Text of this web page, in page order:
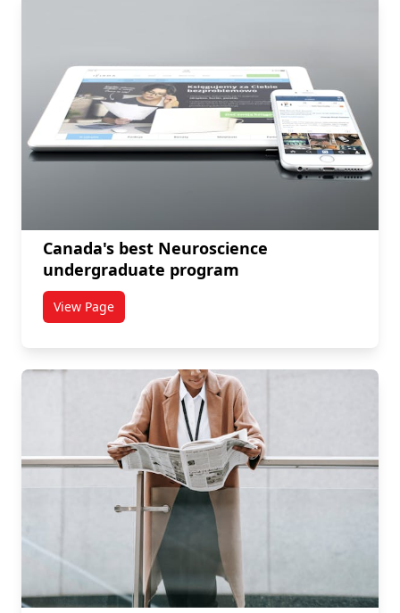
Canada's best Neuroscience
undergraduate program
View Pagetitled Canada's best Neuroscience undergraduate